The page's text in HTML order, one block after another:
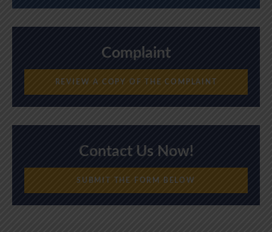
Complaint
REVIEW A COPY OF THE COMPLAINT
Contact Us Now!
SUBMIT THE FORM BELOW